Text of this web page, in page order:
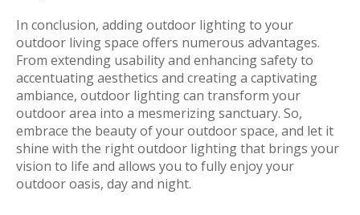
In conclusion, adding outdoor lighting to your
outdoor living space offers numerous advantages.
From extending usability and enhancing safety to
accentuating aesthetics and creating a captivating
ambiance, outdoor lighting can transform your
outdoor area into a mesmerizing sanctuary. So,
embrace the beauty of your outdoor space, and let it
shine with the right outdoor lighting that brings your
vision to life and allows you to fully enjoy your
outdoor oasis, day and night.